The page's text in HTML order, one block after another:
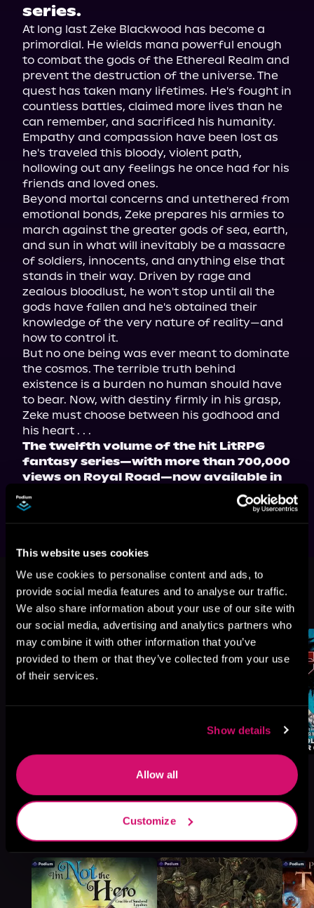
This website uses cookies
We use cookies to personalise content and ads, to
provide social media features and to analyse our traffic.
We also share information about your use of our site with
our social media, advertising and analytics partners who
may combine it with other information that you’ve
provided to them or that they’ve collected from your use
of their services.
Show details
Allow all
Customize
series.
At long last Zeke Blackwood has become a
primordial. He wields mana powerful enough
to combat the gods of the Ethereal Realm and
prevent the destruction of the universe. The
quest has taken many lifetimes. He's fought in
countless battles, claimed more lives than he
can remember, and sacrificed his humanity.
Empathy and compassion have been lost as
he's traveled this bloody, violent path,
hollowing out any feelings he once had for his
friends and loved ones.
Beyond mortal concerns and untethered from
emotional bonds, Zeke prepares his armies to
march against the greater gods of sea, earth,
and sun in what will inevitably be a massacre
of soldiers, innocents, and anything else that
stands in their way. Driven by rage and
zealous bloodlust, he won't stop until all the
gods have fallen and he's obtained their
knowledge of the very nature of reality—and
how to control it.
But no one being was ever meant to dominate
the cosmos. The terrible truth behind
existence is a burden no human should have
to bear. Now, with destiny firmly in his grasp,
Zeke must choose between his godhood and
his heart . . .
The twelfth volume of the hit LitRPG
fantasy series—with more than 700,000
views on Royal Road—now available in
paperback, ebook, and audiobook!
This book is part of
Death: Genesis,
Book 12
Browse This Series
More Titles You Might
Like